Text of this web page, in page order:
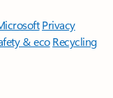
Privacy
& eco Recycling